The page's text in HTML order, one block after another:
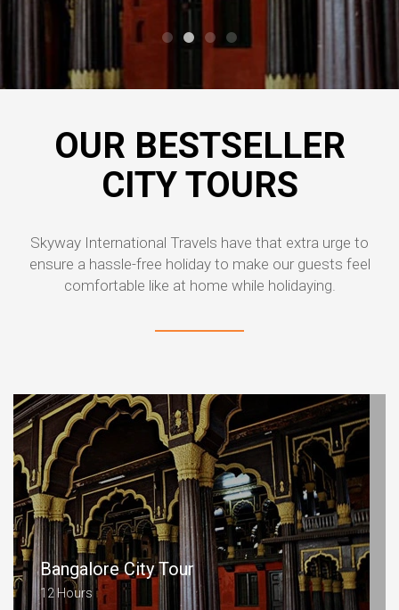
OUR BESTSELLER
CITY TOURS
Skyway International Travels have that extra urge to
ensure a hassle-free holiday to make our guests feel
comfortable like at home while holidaying.
Bangalore City Tour
12 Hours